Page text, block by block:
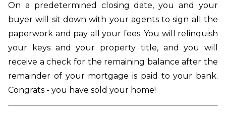
On a predetermined closing date, you and your
buyer will sit down with your agents to sign all the
paperwork and pay all your fees. You will relinquish
your keys and your property title, and you will
receive a check for the remaining balance after the
remainder of your mortgage is paid to your bank.
Congrats - you have sold your home!